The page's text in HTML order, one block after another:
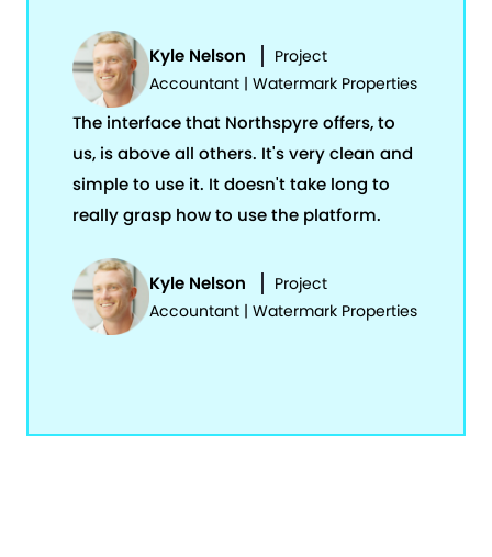
Kyle Nelson
Project
Accountant | Watermark Properties
The interface that Northspyre offers, to
us, is above all others. It's very clean and
simple to use it. It doesn't take long to
really grasp how to use the platform.
Kyle Nelson
Project
Accountant | Watermark Properties